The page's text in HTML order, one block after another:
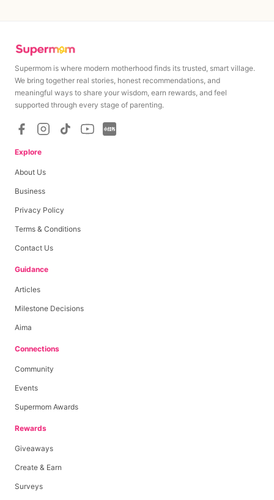
Supermom is where modern motherhood finds its trusted, smart village.
We bring together real stories, honest recommendations, and
meaningful ways to share your wisdom, earn rewards, and feel
supported through every stage of parenting.
Explore
About Us
Business
Privacy Policy
Terms & Conditions
Contact Us
Guidance
Articles
Milestone Decisions
Aima
Connections
Community
Events
Supermom Awards
Rewards
Giveaways
Create & Earn
Surveys